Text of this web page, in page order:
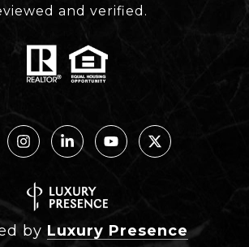
and verified.
by Luxury Presence